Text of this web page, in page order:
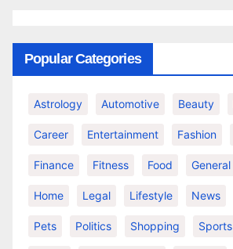
Popular Categories
Astrology Automotive Beauty
Career Entertainment Fashion
Finance Fitness Food General
Home Legal Lifestyle News
Pets Politics Shopping Sports